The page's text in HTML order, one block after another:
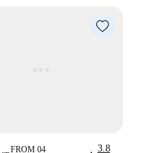
FROM 04
3.8